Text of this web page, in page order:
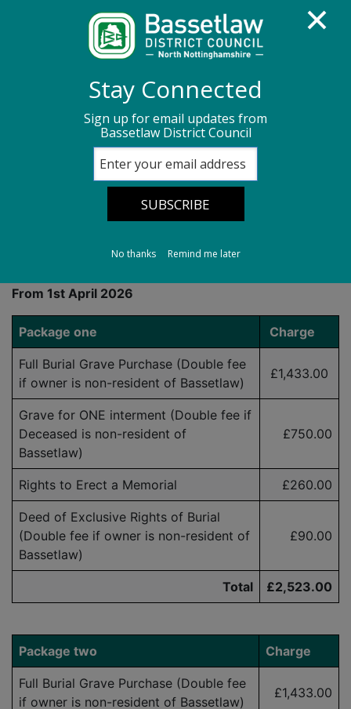
Cemeteries in Bassetlaw
Cemetery Fees and Charges
Cemetery Fees and
Charges
From 1st April 2026
Package one Charge
Full Burial Grave Purchase (Double fee
if owner is non-resident of Bassetlaw)
£1,433.00
Grave for ONE interment (Double fee if
Deceased is non-resident of
Bassetlaw)
£750.00
Rights to Erect a Memorial £260.00
Deed of Exclusive Rights of Burial
(Double fee if owner is non-resident of
Bassetlaw)
£90.00
Total £2,523.00
Package two Charge
Full Burial Grave Purchase (Double fee
if owner is non-resident of Bassetlaw)
£1,433.00
Stay Connected
Sign up for email updates from
Bassetlaw District Council
No thanks Remind me later